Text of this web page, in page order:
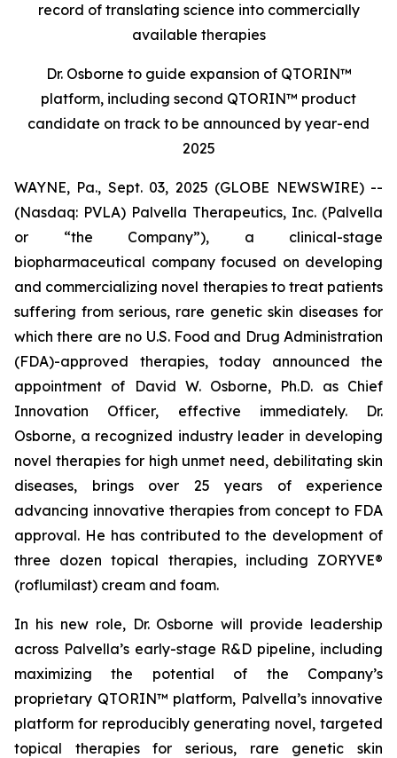
record of translating science into commercially
available therapies
Dr. Osborne to guide expansion of QTORIN™
platform, including second QTORIN™ product
candidate on track to be announced by year-end
2025
WAYNE, Pa., Sept. 03, 2025 (GLOBE NEWSWIRE) --
(Nasdaq: PVLA) Palvella Therapeutics, Inc. (Palvella
or “the Company”), a clinical-stage
biopharmaceutical company focused on developing
and commercializing novel therapies to treat patients
suffering from serious, rare genetic skin diseases for
which there are no U.S. Food and Drug Administration
(FDA)-approved therapies, today announced the
appointment of David W. Osborne, Ph.D. as Chief
Innovation Officer, effective immediately. Dr.
Osborne, a recognized industry leader in developing
novel therapies for high unmet need, debilitating skin
diseases, brings over 25 years of experience
advancing innovative therapies from concept to FDA
approval. He has contributed to the development of
three dozen topical therapies, including ZORYVE®
(roflumilast) cream and foam.
In his new role, Dr. Osborne will provide leadership
across Palvella’s early-stage R&D pipeline, including
maximizing the potential of the Company’s
proprietary QTORIN™ platform, Palvella’s innovative
platform for reproducibly generating novel, targeted
topical therapies for serious, rare genetic skin